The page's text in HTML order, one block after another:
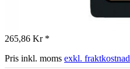
265,86 Kr *
Pris inkl. moms exkl. fraktkostnad